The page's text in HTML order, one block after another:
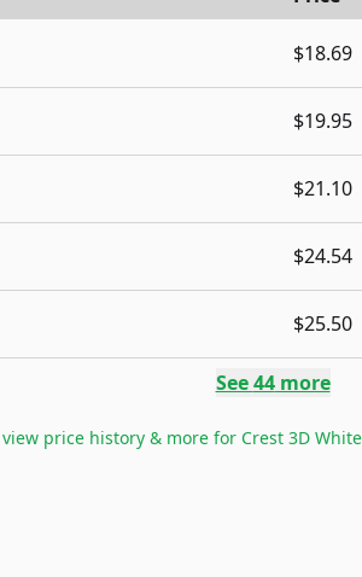
$18.69
$19.95
$21.10
$24.54
$25.50
See44more
price history & more for Crest 3D